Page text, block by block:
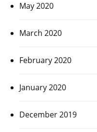
May 2020
March 2020
February 2020
January 2020
December 2019